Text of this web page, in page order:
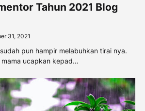
Tahun 2021 Blog
31, 2021
pun hampir melabuhkan tirai nya.
mama ucapkan kepad…